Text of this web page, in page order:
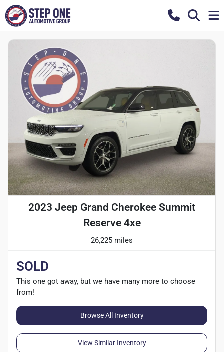
2023 Jeep Grand Cherokee Summit
Reserve 4xe
26,225 miles
SOLD
This one got away, but we have many more to choose
from!
Browse All Inventory
View Similar Inventory